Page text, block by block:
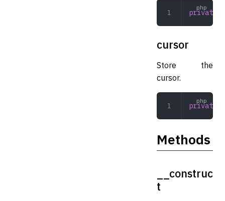
private
cursor
Store the
cursor.
private
Methods
__construc
t